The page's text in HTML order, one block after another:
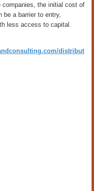
companies, the initial cost of
be a barrier to entry,
less access to capital.
distribut